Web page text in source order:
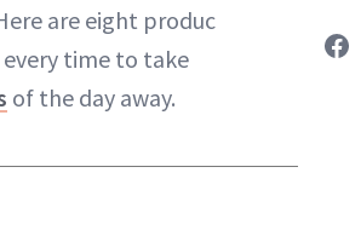
are eight products that
time to take
of the day away.